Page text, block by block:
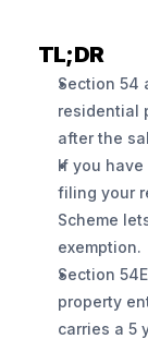
TL;DR
Section 54
residential
after the
If you
filing your
Scheme
exemption.
Section
property
carries a 5